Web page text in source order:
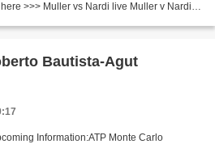
>>> Muller vs Nardi live Muller v Nardi
Bautista-Agut
Information:ATP Monte Carlo